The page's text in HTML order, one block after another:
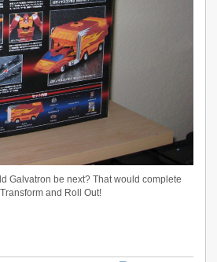
Galvatron be next? That would complete
and Roll Out!